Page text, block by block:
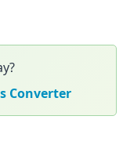
Converter